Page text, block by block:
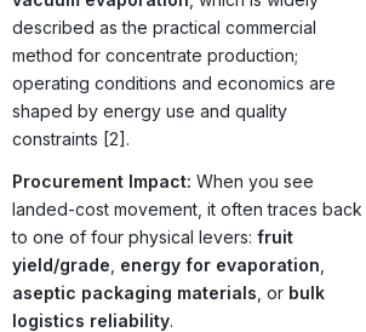
described as the practical commercial
method for concentrate production;
operating conditions and economics are
shaped by energy use and quality
constraints [2].
Procurement Impact: When you see
landed-cost movement, it often traces back
to one of four physical levers: fruit
yield/grade energy for evaporation
aseptic packaging materials , or bulk
logistics reliability.